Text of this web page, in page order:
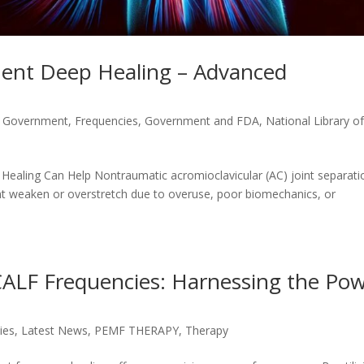
Deep Healing – Advanced
Government, Frequencies, Government and FDA, National Library of
Can Help Nontraumatic acromioclavicular (AC) joint
weaken or overstretch due to overuse, poor biomechanics, or
Frequencies: Harnessing the
, Latest News, PEMF THERAPY, Therapy